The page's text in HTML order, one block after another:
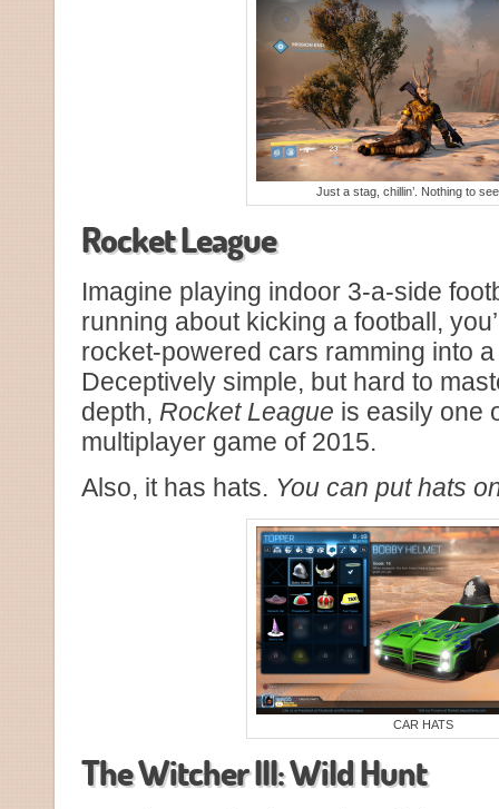
Just a stag, chillin’. Nothing to
Rocket League
Imagine playing indoor 3-a-side
running about kicking a football,
rocket-powered cars ramming into
Deceptively simple, but hard to
depth, Rocket League is easily one
multiplayer game of 2015.
Also, it has hats. You can put hats
CAR HATS
The Witcher III: Wild Hunt